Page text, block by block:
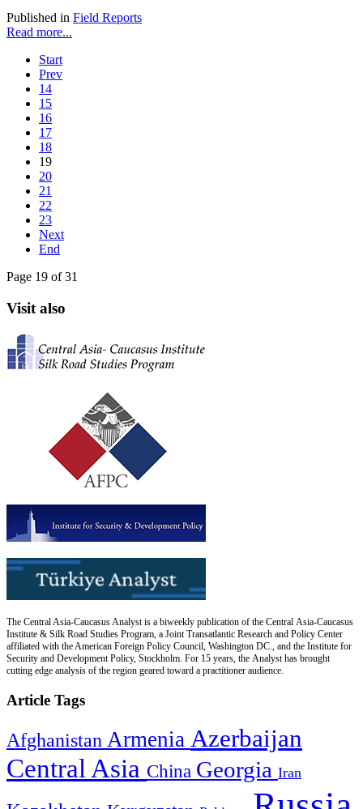
Published in Field Reports
Read more...
Start
Prev
14
15
16
17
18
19
20
21
22
23
Next
End
Page 19 of 31
Visit also
The Central Asia-Caucasus Analyst is a biweekly publication of the Central Asia-Caucasus
Institute & Silk Road Studies Program, a Joint Transatlantic Research and Policy Center
affiliated with the American Foreign Policy Council, Washington DC., and the Institute for
Security and Development Policy, Stockholm. For 15 years, the Analyst has brought
cutting edge analysis of the region geared toward a practitioner audience.
Article Tags
Afghanistan Armenia Azerbaijan
Central Asia China Georgia Iran